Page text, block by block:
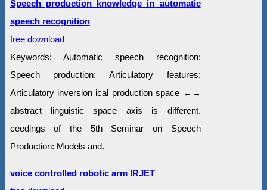
Speech production knowledge in automatic
speech recognition
free download
Keywords: Automatic speech recognition;
Speech production; Articulatory features;
Articulatory inversion ical production space ←→
abstract linguistic space axis is different.
ceedings of the 5th Seminar on Speech
Production: Models and.
voice controlled robotic arm IRJET